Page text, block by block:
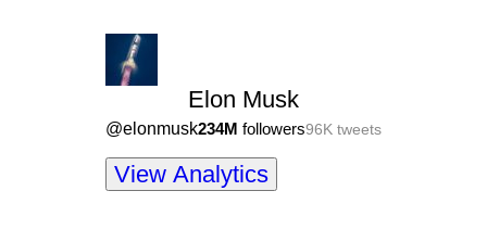
Elon Musk
@elonmusk234M followers96K tweets
View Analytics